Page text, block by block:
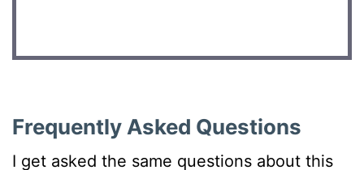
Frequently Asked Questions
I get asked the same questions about this